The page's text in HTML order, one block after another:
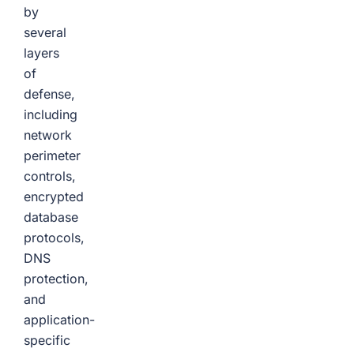
by
several
layers
of
defense,
including
network
perimeter
controls,
encrypted
database
protocols,
DNS
protection,
and
application-
specific